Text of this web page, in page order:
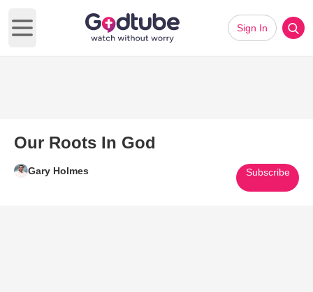
Open main menu
Sign In
Our Roots In God
Gary Holmes Subscribe